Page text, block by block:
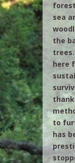
sea
the
here
to
has